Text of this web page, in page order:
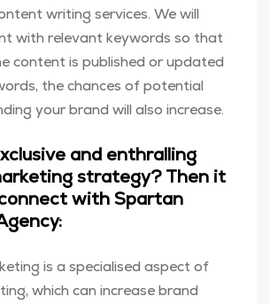
writing services. We will
with relevant keywords so that
content is published or updated
the chances of potential
your brand will also increase.
and enthralling
strategy? Then it
with Spartan
is a specialised aspect of
which can increase brand